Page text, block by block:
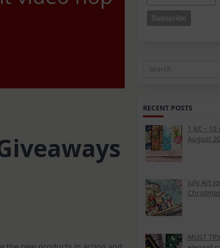
Search
RECENT POSTS
1 kit – 10
August
July Art
MUST